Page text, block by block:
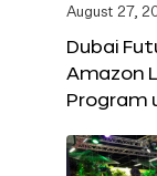
August 27,
Dubai
Amazon
Program